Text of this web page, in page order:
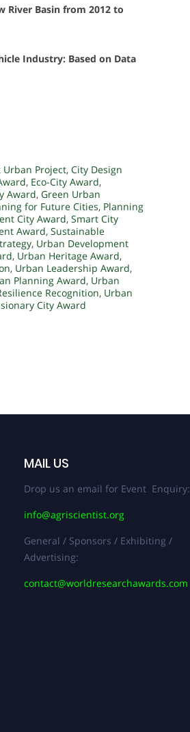
River Basin from 2012 to
Industry: Based on Data
Urban Project, City Design
, Eco-City Award,
Award, Green Urban
for Future Cities, Planning
City Award, Smart City
Award, Sustainable
, Urban Development
, Urban Heritage Award,
, Urban Leadership Award,
Planning Award, Urban
Recognition, Urban
City Award
MAIL US
Drop us an email for Event Enquiry:
info@agriscientist.org
General / Sponsors / Exhibiting /
Advertising:
contact@worldresearchawards.com